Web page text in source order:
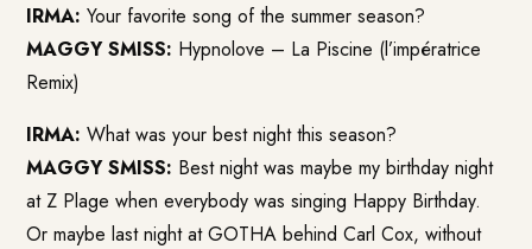
IRMA: Your favorite song of the summer season?
MAGGY SMISS: Hypnolove – La Piscine (l’impératrice
Remix)
IRMA: What was your best night this season?
MAGGY SMISS: Best night was maybe my birthday night
at Z Plage when everybody was singing Happy Birthday.
Or maybe last night at GOTHA behind Carl Cox, without